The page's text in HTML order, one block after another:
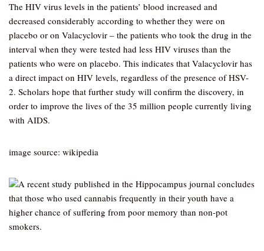
The HIV virus levels in the patients’ blood increased and
decreased considerably according to whether they were on
placebo or on Valacyclovir – the patients who took the drug in the
interval when they were tested had less HIV viruses than the
patients who were on placebo. This indicates that Valacyclovir has
a direct impact on HIV levels, regardless of the presence of HSV-
2. Scholars hope that further study will confirm the discovery, in
order to improve the lives of the 35 million people currently living
with AIDS.
image source: wikipedia
A recent study published in the Hippocampus journal concludes
that those who used cannabis frequently in their youth have a
higher chance of suffering from poor memory than non-pot
smokers.